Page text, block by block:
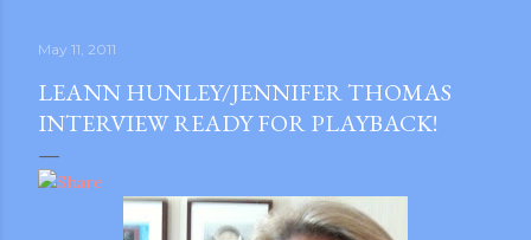
May 11, 2011
LEANN HUNLEY/JENNIFER THOMAS
INTERVIEW READY FOR PLAYBACK!